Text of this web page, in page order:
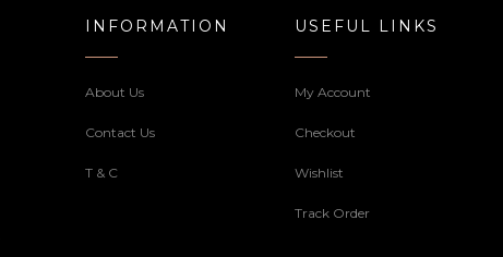
INFORMATION
About Us
Contact Us
T & C
USEFUL LINKS
My Account
Checkout
Wishlist
Track Order